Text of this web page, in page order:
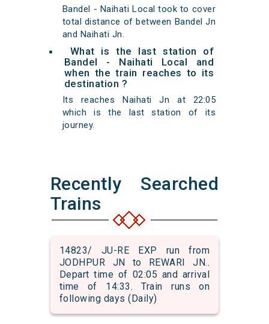
Bandel - Naihati Local took to cover
total distance of between Bandel Jn
and Naihati Jn.
What is the last station of
Bandel - Naihati Local and
when the train reaches to its
destination ?
Its reaches Naihati Jn at 22:05
which is the last station of its
journey.
Recently Searched
Trains
14823/ JU-RE EXP run from
JODHPUR JN to REWARI JN..
Depart time of 02:05 and arrival
time of 14:33. Train runs on
following days (Daily)